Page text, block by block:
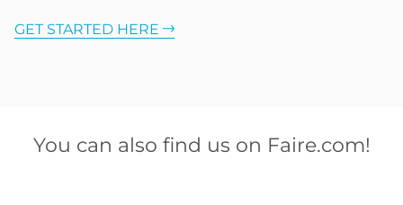
GET STARTED HERE
You can also find us on Faire.com!